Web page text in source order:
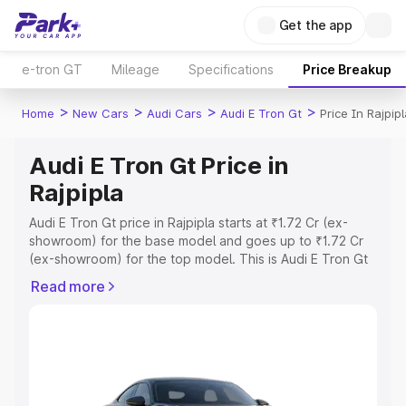
Get the app
e-tron GT Mileage Specifications Price Breakup
Home > New Cars > Audi Cars > Audi E Tron Gt > Price In
Audi E Tron Gt Price in
Rajpipla
Audi E Tron Gt price in Rajpipla starts at ₹1.72 Cr (ex-
showroom) for the base model and goes up to ₹1.72 Cr
(ex-showroom) for the top model. This is Audi E Tron Gt
Registration Cost, Insurance Cost. Explore the complete
Explore Cars by Price Range
Read more